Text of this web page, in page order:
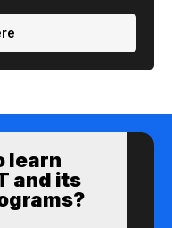
learn
and its